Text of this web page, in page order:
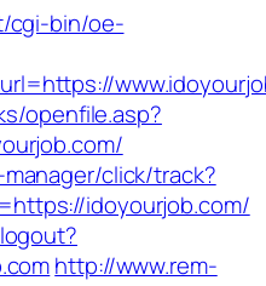
cgi-bin/oe-
openfile.asp?
click/track?
idoyourjob.com/
http://www.rem-